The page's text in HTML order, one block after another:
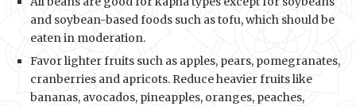
and soybean-based foods such as tofu, which should be
eaten in moderation.
Favor lighter fruits such as apples, pears, pomegranates,
cranberries and apricots. Reduce heavier fruits like
bananas, avocados, pineapples, oranges, peaches,